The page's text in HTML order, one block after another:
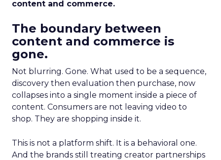
content and commerce.
The boundary between
content and commerce is
gone.
Not blurring. Gone. What used to be a sequence,
discovery then evaluation then purchase, now
collapses into a single moment inside a piece of
content. Consumers are not leaving video to
shop. They are shopping inside it.
This is not a platform shift. It is a behavioral one.
And the brands still treating creator partnerships